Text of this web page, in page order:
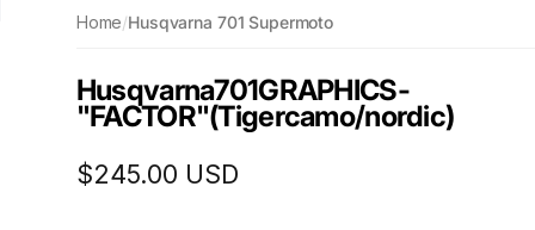
Home/Husqvarna 701 Supermoto
Husqvarna701GRAPHICS-
"FACTOR"(Tigercamo/nordic)
$245.00 USD